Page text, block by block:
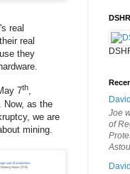
real
real
they
7th,
Now, as the
we are
mining.
DSHR
Joe
of